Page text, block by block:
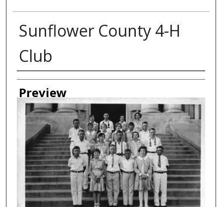
Sunflower County 4-H
Club
Creator
Preview